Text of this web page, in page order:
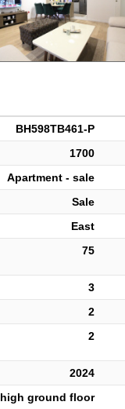
BH598TB461-P
1700
Apartment - sale
Sale
East
75
3
2
2
2024
high ground floor